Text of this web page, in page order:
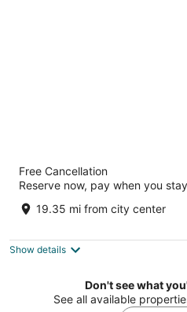
Residhotel Grand Prado
out
Allée Turcat Méry Marseille
Free Cancellation
Reserve now, pay when you stay
19.35 mi from city center
Show details
Don't see what
See all available